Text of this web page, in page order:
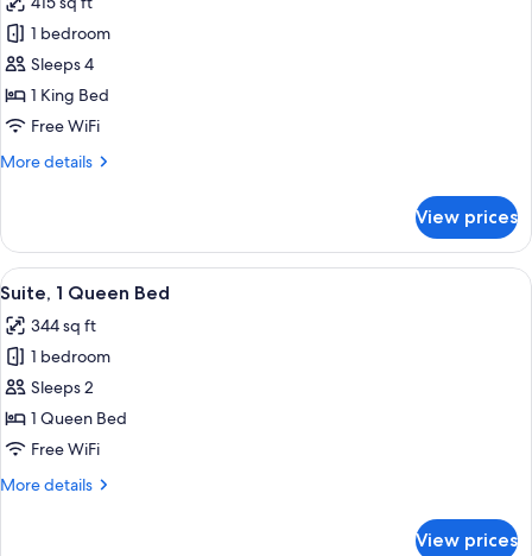
Accessible
(Roll-
In
Shower)
photos
for
Suite,
1
King
Hearing
1 bedroom
Sleeps 4
1 King Bed
Free WiFi
More details
More
1
King
Bed,
Accessible
View prices
View
all
photos
for
Suite,
1
Queen
A modern room with a wooden
8
Suite, 1 Queen Bed
344 sq ft
1 bedroom
Sleeps 2
1 Queen Bed
Free WiFi
More details
More
View prices